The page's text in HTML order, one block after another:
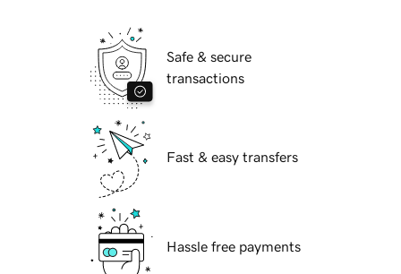
Safe & secure
transactions
Fast & easy transfers
Hassle free payments